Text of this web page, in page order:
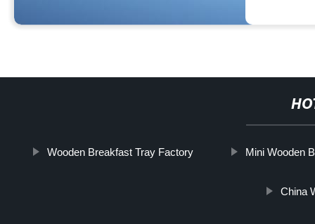
Wooden Breakfast Tray Factory Mini Wooden
China